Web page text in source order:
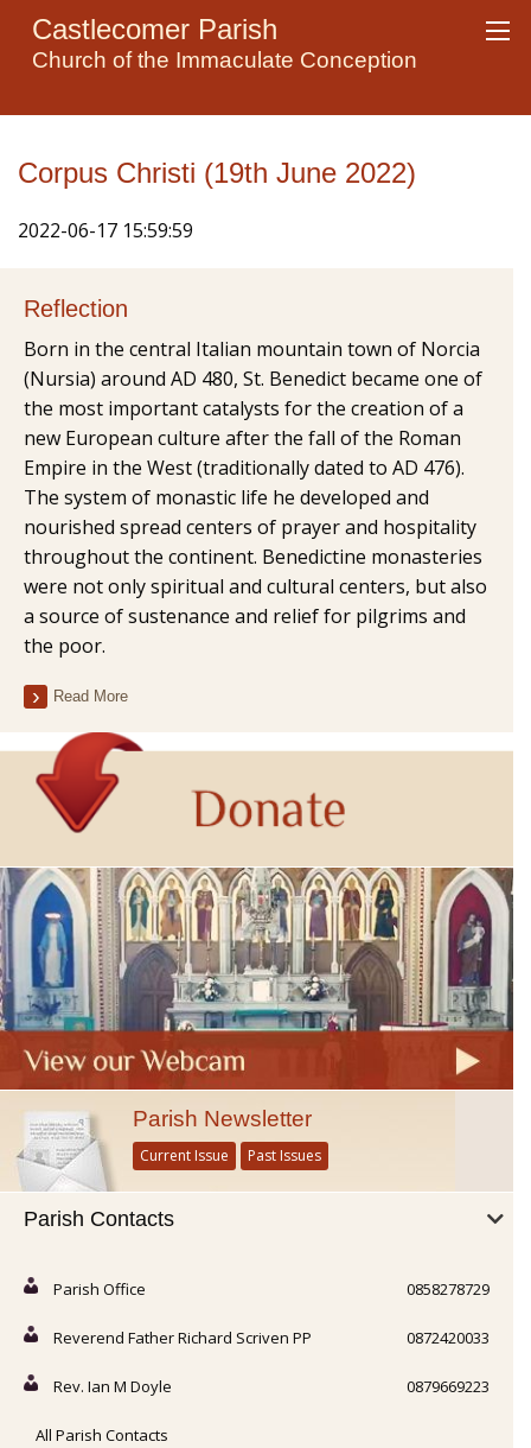
Castlecomer Parish
Church of the Immaculate Conception
Corpus Christi (19th June 2022)
2022-06-17 15:59:59
Reflection
Born in the central Italian mountain town of Norcia
(Nursia) around AD 480, St. Benedict became one of
the most important catalysts for the creation of a
new European culture after the fall of the Roman
Empire in the West (traditionally dated to AD 476).
The system of monastic life he developed and
nourished spread centers of prayer and hospitality
throughout the continent. Benedictine monasteries
were not only spiritual and cultural centers, but also
a source of sustenance and relief for pilgrims and
the poor.
Read More
Parish Newsletter
Current Issue Past Issues
Parish Contacts
Parish Office 0858278729
Reverend Father Richard Scriven PP 0872420033
Rev. Ian M Doyle 0879669223
All Parish Contacts